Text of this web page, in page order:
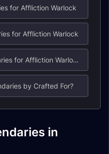
for Affliction Warlock
for Affliction Warlock
6. Best Torghast Legendaries for Affliction Warlock
by Crafted For?
in